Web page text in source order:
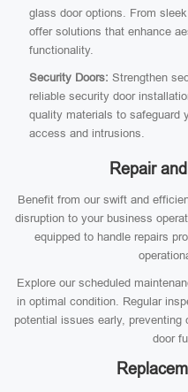
glass door options. From
offer solutions that enhance
functionality.
Security Doors: Strengthen
reliable security door
quality materials to safeguard
access and intrusions.
Repair
Benefit from our swift and
disruption to your business
equipped to handle repairs
Explore our scheduled
in optimal condition. Regular
potential issues early,
door